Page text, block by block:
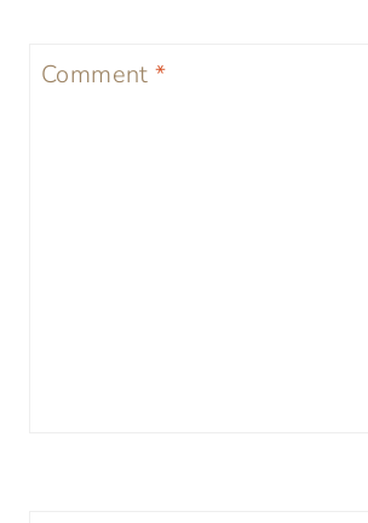
Comment*